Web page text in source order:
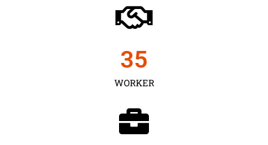
WORKER
35